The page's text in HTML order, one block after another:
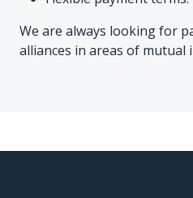
We are always looking for
alliances in areas of mutual